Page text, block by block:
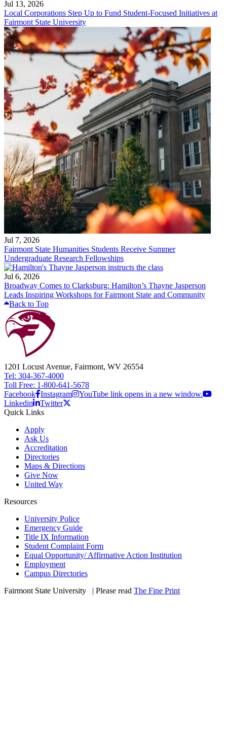
Jul 13, 2026
Local Corporations Step Up to Fund Student-Focused Initiatives at
Fairmont State University
Jul 7, 2026
Fairmont State Humanities Students Receive Summer
Undergraduate Research Fellowships
Jul 6, 2026
Broadway Comes to Clarksburg: Hamilton’s Thayne Jasperson
Leads Inspiring Workshops for Fairmont State and Community
Back to Top
1201 Locust Avenue, Fairmont, WV 26554
Tel: 304-367-4000
Toll Free: 1-800-641-5678
Facebook Instagram
YouTube link opens in a new window.
Linkedin
Twitter
Quick Links
Apply
Ask Us
Accreditation
Directories
Maps & Directions
Give Now
United Way
Resources
University Police
Emergency Guide
Title IX Information
Student Complaint Form
Equal Opportunity/ Affirmative Action Institution
Employment
Campus Directories
Fairmont State University
| Please read The Fine Print